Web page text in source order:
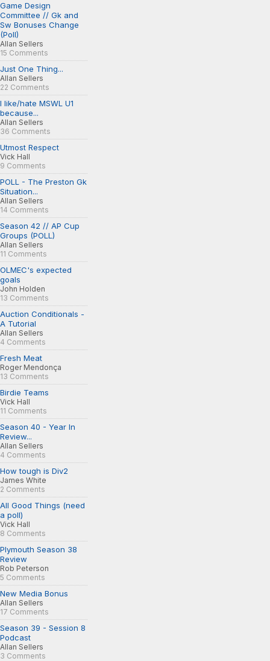
Game Design
Committee // Gk and
Sw Bonuses Change
(Poll)
Allan Sellers
15 Comments
Just One Thing...
Allan Sellers
22 Comments
I like/hate MSWL U1
because...
Allan Sellers
36 Comments
Utmost Respect
Vick Hall
9 Comments
POLL - The Preston Gk
Situation...
Allan Sellers
14 Comments
Season 42 // AP Cup
Groups (POLL)
Allan Sellers
11 Comments
OLMEC's expected
goals
John Holden
13 Comments
Auction Conditionals -
A Tutorial
Allan Sellers
4 Comments
Fresh Meat
Roger Mendonça
13 Comments
Birdie Teams
Vick Hall
11 Comments
Season 40 - Year In
Review...
Allan Sellers
4 Comments
How tough is Div2
James White
2 Comments
All Good Things (need
a poll)
Vick Hall
8 Comments
Plymouth Season 38
Review
Rob Peterson
5 Comments
New Media Bonus
Allan Sellers
17 Comments
Season 39 - Session 8
Podcast
Allan Sellers
3 Comments